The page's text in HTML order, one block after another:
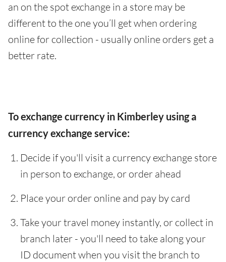
an on the spot exchange in a store may be
different to the one you’ll get when ordering
online for collection - usually online orders get a
better rate.
To exchange currency in Kimberley using a
currency exchange service:
Decide if you'll visit a currency exchange store
in person to exchange, or order ahead
Place your order online and pay by card
Take your travel money instantly, or collect in
branch later - you'll need to take along your
ID document when you visit the branch to